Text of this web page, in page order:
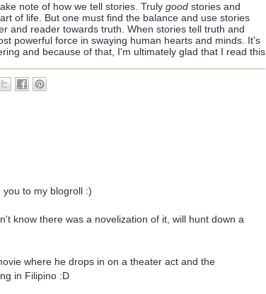
note of how we tell stories. Truly good stories and
of life. But one must find the balance and use stories
and reader towards truth. When stories tell truth and
powerful force in swaying human hearts and minds. It's
and because of that, I'm ultimately glad that I read this
to my blogroll :)
know there was a novelization of it, will hunt down a
where he drops in on a theater act and the
in Filipino :D